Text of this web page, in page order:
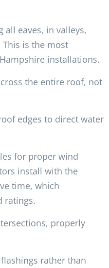
all eaves, in valleys,
is the most
installations.
the entire roof, not
edges to direct water
for proper wind
install with the
time, which
ratings.
properly
rather than